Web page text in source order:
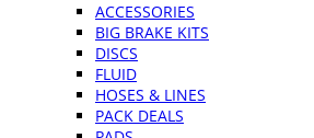
ACCESSORIES
BIG BRAKE KITS
DISCS
FLUID
HOSES & LINES
PACK DEALS